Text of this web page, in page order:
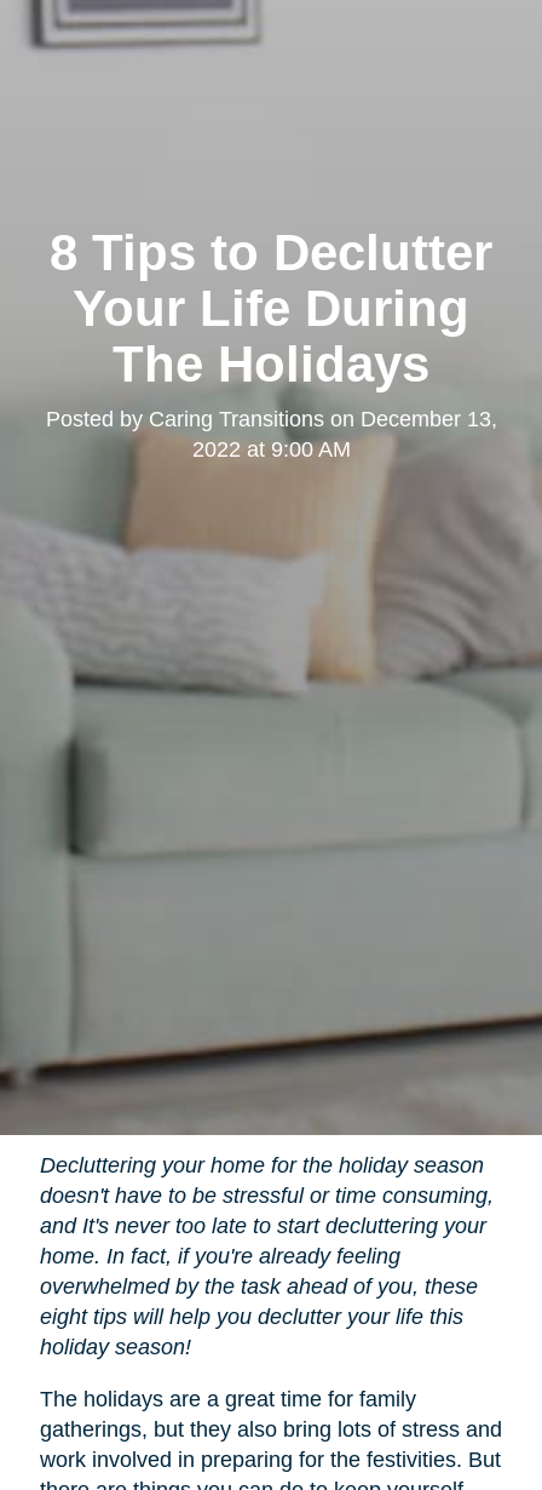
8 Tips to Declutter
Your Life During
The Holidays
Posted by Caring Transitionson December 13,
2022 at 9:00 AM
Decluttering your home for the holiday season
doesn't have to be stressful or time consuming,
and It's never too late to start decluttering your
home. In fact, if you're already feeling
overwhelmed by the task ahead of you, these
eight tips will help you declutter your life this
holiday season!
The holidays are a great time for family
gatherings, but they also bring lots of stress and
work involved in preparing for the festivities. But